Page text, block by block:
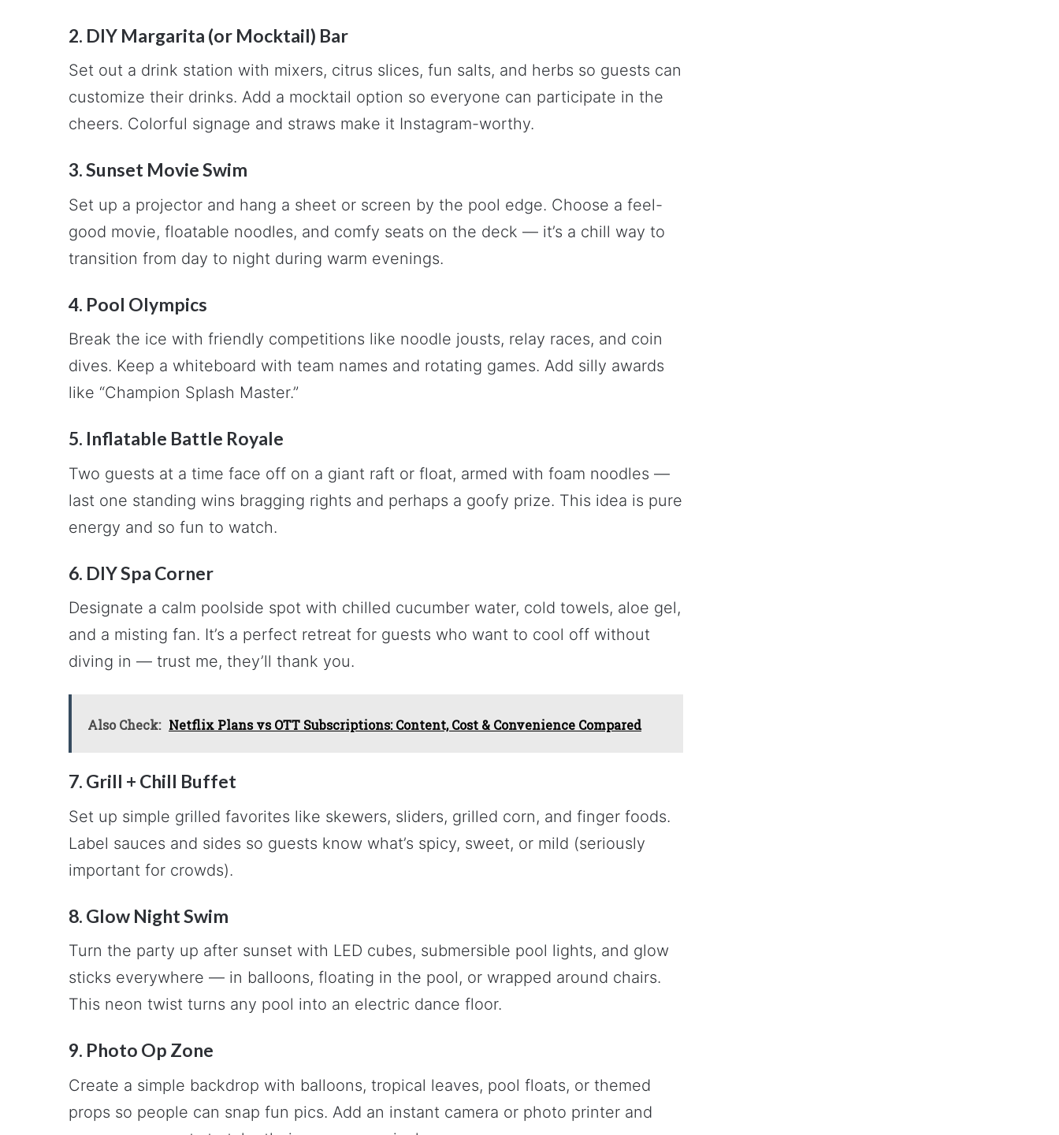
2. DIY Margarita (or Mocktail) Bar
Set out a drink station with mixers, citrus slices, fun salts, and herbs so guests can
customize their drinks. Add a mocktail option so everyone can participate in the
cheers. Colorful signage and straws make it Instagram-worthy.
3. Sunset Movie Swim
Set up a projector and hang a sheet or screen by the pool edge. Choose a feel-
good movie, floatable noodles, and comfy seats on the deck — it’s a chill way to
transition from day to night during warm evenings.
4. Pool Olympics
Break the ice with friendly competitions like noodle jousts, relay races, and coin
dives. Keep a whiteboard with team names and rotating games. Add silly awards
like “Champion Splash Master.”
5. Inflatable Battle Royale
Two guests at a time face off on a giant raft or float, armed with foam noodles —
last one standing wins bragging rights and perhaps a goofy prize. This idea is pure
energy and so fun to watch.
6. DIY Spa Corner
Designate a calm poolside spot with chilled cucumber water, cold towels, aloe gel,
and a misting fan. It’s a perfect retreat for guests who want to cool off without
diving in — trust me, they’ll thank you.
Also Check: Netflix Plans vs OTT Subscriptions: Content, Cost & Convenience Compared
7. Grill + Chill Buffet
Set up simple grilled favorites like skewers, sliders, grilled corn, and finger foods.
Label sauces and sides so guests know what’s spicy, sweet, or mild (seriously
important for crowds).
8. Glow Night Swim
Turn the party up after sunset with LED cubes, submersible pool lights, and glow
sticks everywhere — in balloons, floating in the pool, or wrapped around chairs.
This neon twist turns any pool into an electric dance floor.
9. Photo Op Zone
Create a simple backdrop with balloons, tropical leaves, pool floats, or themed
props so people can snap fun pics. Add an instant camera or photo printer and